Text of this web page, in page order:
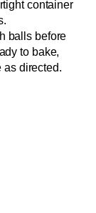
container
balls before
to bake,
as directed.